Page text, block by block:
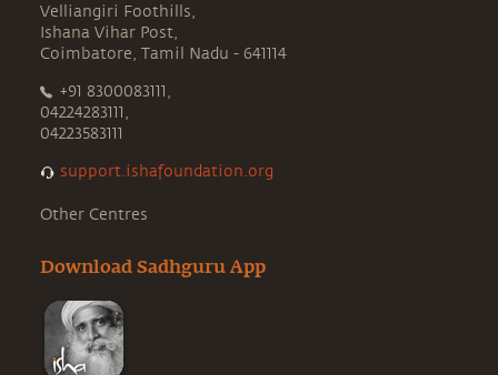
Velliangiri Foothills,
Ishana Vihar Post,
Coimbatore, Tamil Nadu - 641114
+91 8300083111,
04224283111,
04223583111
support.ishafoundation.org
Other Centres
Download Sadhguru App